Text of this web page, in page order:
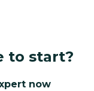
to start?
now